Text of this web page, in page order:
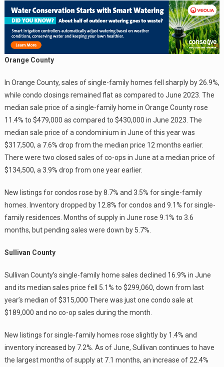
Orange County
In Orange County, sales of single-family homes fell sharply by 26.9%,
while condo closings remained flat as compared to June 2023. The
median sale price of a single-family home in Orange County rose
11.4% to $479,000 as compared to $430,000 in June 2023. The
median sale price of a condominium in June of this year was
$317,500, a 7.6% drop from the median price 12 months earlier.
There were two closed sales of co-ops in June at a median price of
$134,500, a 3.9% drop from one year earlier.
New listings for condos rose by 8.7% and 3.5% for single-family
homes. Inventory dropped by 12.8% for condos and 9.1% for single-
family residences. Months of supply in June rose 9.1% to 3.6
months, but pending sales were down by 5.7%.
Sullivan County
Sullivan County’s single-family home sales declined 16.9% in June
and its median sales price fell 5.1% to $299,060, down from last
year’s median of $315,000 There was just one condo sale at
$189,000 and no co-op sales during the month.
New listings for single-family homes rose slightly by 1.4% and
inventory increased by 7.2%. As of June, Sullivan continues to have
the largest months of supply at 7.1 months, an increase of 22.4%